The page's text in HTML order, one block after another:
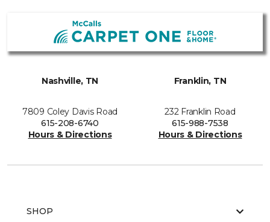
Nashville, TN
7809 Coley Davis Road
615-208-6740
Hours & Directions
Franklin, TN
232 Franklin Road
615-988-7538
Hours & Directions
SHOP